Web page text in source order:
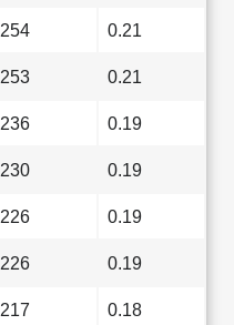
254 0.21
253 0.21
236 0.19
230 0.19
226 0.19
226 0.19
217 0.18